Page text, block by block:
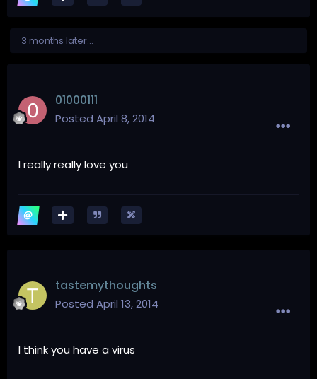
3 months later...
01000111
Posted April 8, 2014
I really really love you
tastemythoughts
Posted April 13, 2014
I think you have a virus